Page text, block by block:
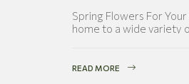
Spring Flowers For
home to a wide variety
READ MORE